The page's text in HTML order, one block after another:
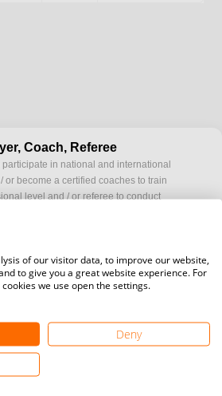
Coach, Referee
participate in national and international
or become a certified coaches to train
level and / or referee to conduct
FITEQ events? Submit your
become one of FITEQ’s official sponsors.
of our visitor data, to improve our website,
to give you a great website experience. For
we use open the settings.
Deny